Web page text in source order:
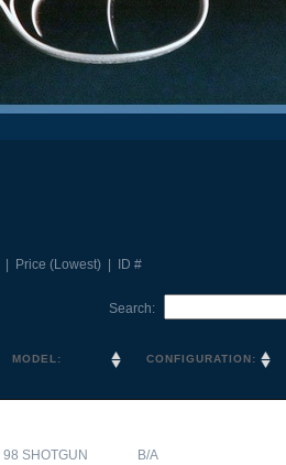
| Price (Lowest) | ID #
Search:
MODEL: CONFIGURATION:
98 SHOTGUN B/A